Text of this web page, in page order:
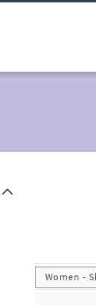
Women -